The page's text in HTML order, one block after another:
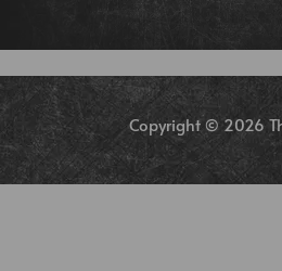
Copyright © 2026